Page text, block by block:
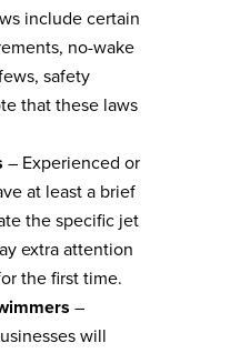
include certain
no-wake
safety
that these laws
– Experienced or
at least a brief
the specific jet
extra attention
the first time.
–
will